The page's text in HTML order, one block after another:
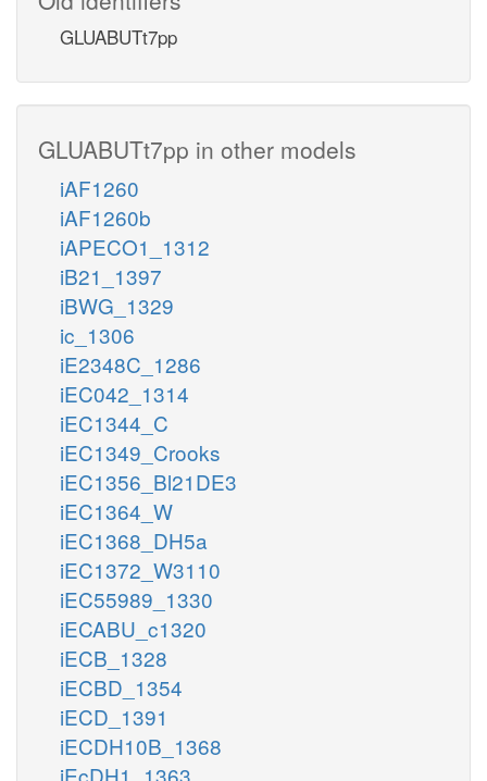
GLUABUTt7pp
GLUABUTt7pp in other models
iAF1260
iAF1260b
iAPECO1_1312
iB21_1397
iBWG_1329
ic_1306
iE2348C_1286
iEC042_1314
iEC1344_C
iEC1349_Crooks
iEC1356_Bl21DE3
iEC1364_W
iEC1368_DH5a
iEC1372_W3110
iEC55989_1330
iECABU_c1320
iECB_1328
iECBD_1354
iECD_1391
iECDH10B_1368
iEcDH1_1363